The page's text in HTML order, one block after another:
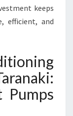
keeps
efficient, and
Pumps